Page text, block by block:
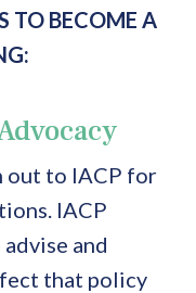
TO BECOME A
out to IACP for
IACP
and
that policy